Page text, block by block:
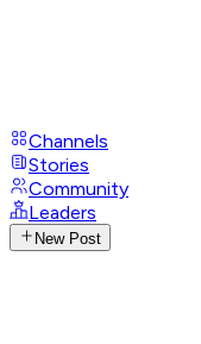
Channels
Stories
Community
Leaders
New Post